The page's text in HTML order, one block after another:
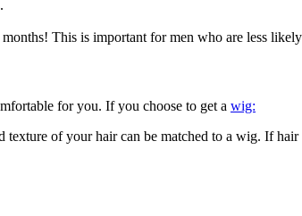
This is important for men who are less
for you. If you choose to get a wig:
of your hair can be matched to a wig. If